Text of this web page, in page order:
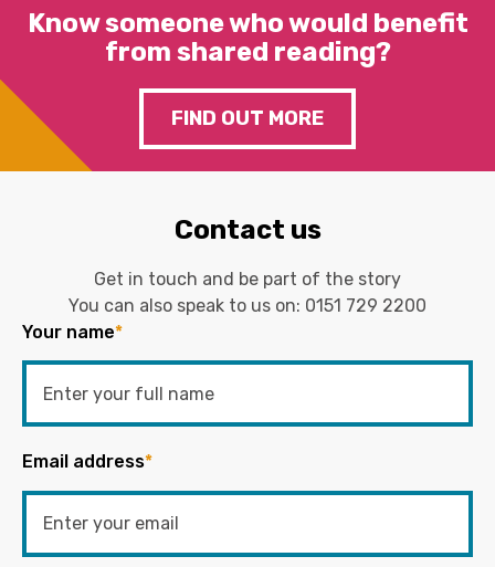
Know someone who would benefit
from shared reading?
FIND OUT MORE
Contact us
Get in touch and be part of the story
You can also speak to us on: 0151 729 2200
Your name*
Email address*